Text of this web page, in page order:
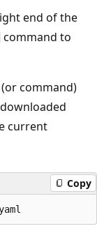
end of the
command to
command)
current
Copy